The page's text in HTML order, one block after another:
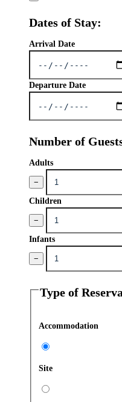
Dates of Stay:
Arrival Date
Departure Date
Number of
Adults
−
Children
−
Infants
−
Type of
Accommodation
Site